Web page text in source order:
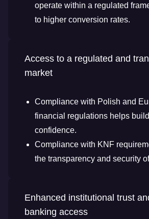
operate within a regulated
to higher conversion rates.
Access to a regulated and
market
Compliance with Polish and
financial regulations helps
confidence.
Compliance with KNF
the transparency and security
Enhanced institutional trust
banking access